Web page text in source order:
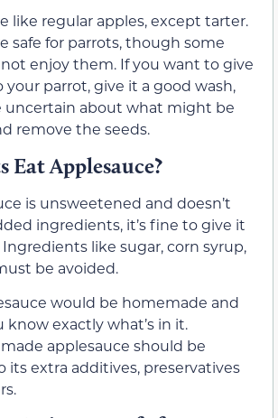
like regular apples, except tarter.
safe for parrots, though some
enjoy them. If you want to give
your parrot, give it a good wash,
uncertain about what might be
remove the seeds.
Eat Applesauce?
is unsweetened and doesn’t
ingredients, it’s fine to give it
like sugar, corn syrup,
be avoided.
would be homemade and
know exactly what’s in it.
applesauce should be
its extra additives, preservatives